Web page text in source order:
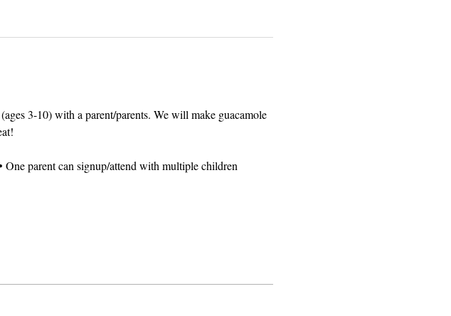
3-10) with a parent/parents. We will make guacamole
parent can signup/attend with multiple children